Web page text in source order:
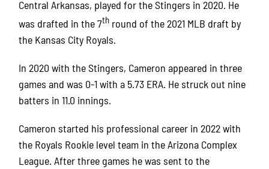
Central Arkansas, played for the Stingers in 2020. He
was drafted in the 7th round of the 2021 MLB draft by
the Kansas City Royals.
In 2020 with the Stingers, Cameron appeared in three
games and was 0-1 with a 5.73 ERA. He struck out nine
batters in 11.0 innings.
Cameron started his professional career in 2022 with
the Royals Rookie level team in the Arizona Complex
League. After three games he was sent to the